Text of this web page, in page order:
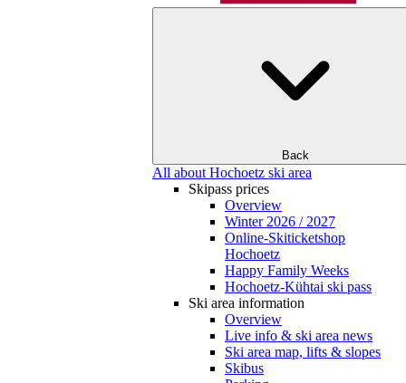
Back
All about Hochoetz ski area
Skipass prices
Overview
Winter 2026 / 2027
Online-Skiticketshop
Hochoetz
Happy Family Weeks
Hochoetz-Kühtai ski pass
Ski area information
Overview
Live info & ski area news
Ski area map, lifts & slopes
Skibus